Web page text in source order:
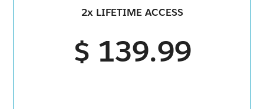
2x LIFETIME ACCESS
$ 139.99